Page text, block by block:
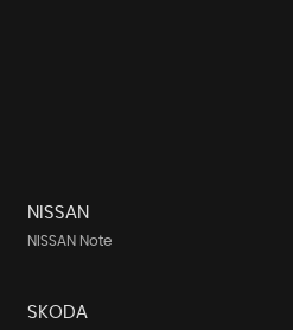
NISSAN
NISSAN Note
SKODA